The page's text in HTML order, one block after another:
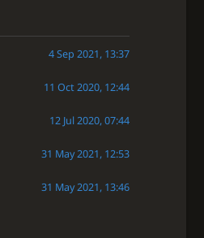
4 Sep 2021, 13:37
11 Oct 2020, 12:44
12 Jul 2020, 07:44
31 May 2021, 12:53
31 May 2021, 13:46